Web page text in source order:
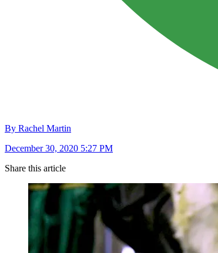
By Rachel Martin
December 30, 2020 5:27 PM
Share this article